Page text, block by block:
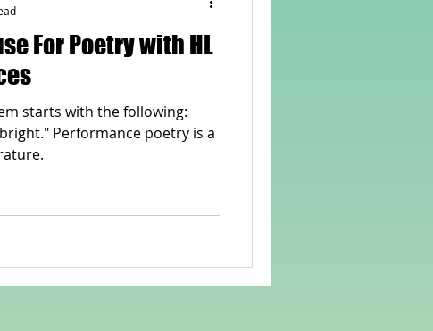
Stage 2 SATs preparation
English Group Class
starts with the following:
Performance poetry is a